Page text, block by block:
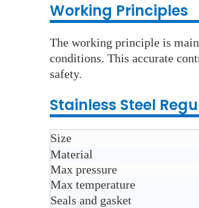
Working Principles
The working principle is
conditions. This accurate
safety.
Stainless Steel
Size
Material
Max pressure
Max temperature
Seals and gasket